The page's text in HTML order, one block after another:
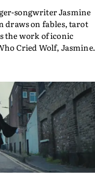
songwriter Jasmine
draws on fables, tarot
the work of iconic
Cried Wolf, Jasmine
over and over.
Climbing a hill that
unrelenting
just enough time
much.Shot in stark
Fitter embraced a
by Derek
light, garden hoses
impression that the